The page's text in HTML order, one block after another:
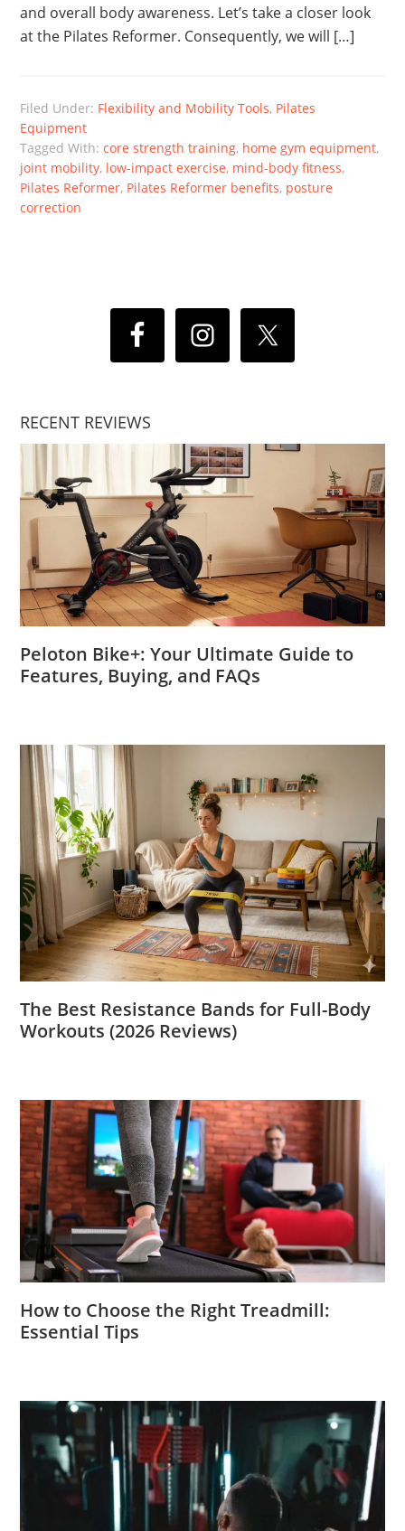
and overall body awareness. Let’s take a closer look
at the Pilates Reformer. Consequently, we will […]
Filed Under: Flexibility and Mobility Tools, Pilates
Equipment
Tagged With:core strength training, home gym equipment,
joint mobility, low-impact exercise, mind-body fitness,
Pilates Reformer, Pilates Reformer benefits, posture
correction
RECENT REVIEWS
Peloton Bike+: Your Ultimate Guide to
Features, Buying, and FAQs
The Best Resistance Bands for Full-Body
Workouts (2026 Reviews)
How to Choose the Right Treadmill:
Essential Tips